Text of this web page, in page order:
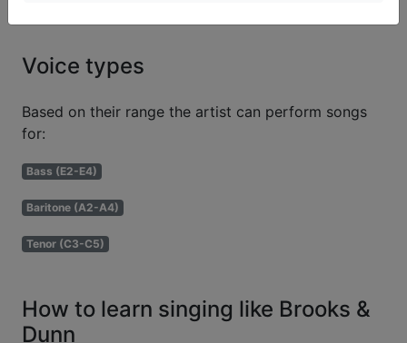
Voice types
Based on their range the artist can perform songs
for:
Bass (E2-E4)
Baritone (A2-A4)
Tenor (C3-C5)
How to learn singing like Brooks &
Dunn